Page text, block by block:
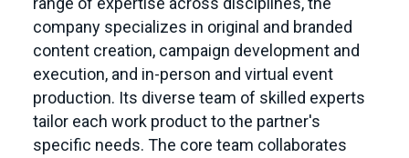
company specializes in original and branded
content creation, campaign development and
execution, and in-person and virtual event
production. Its diverse team of skilled experts
tailor each work product to the partner's
specific needs. The core team collaborates